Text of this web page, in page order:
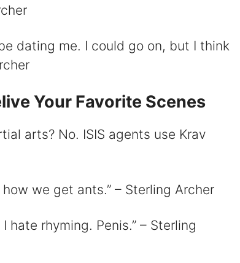
dating me. I could go on, but I think
Your Favorite Scenes
arts? No. ISIS agents use Krav
we get ants.” – Sterling Archer
hate rhyming. Penis.” – Sterling